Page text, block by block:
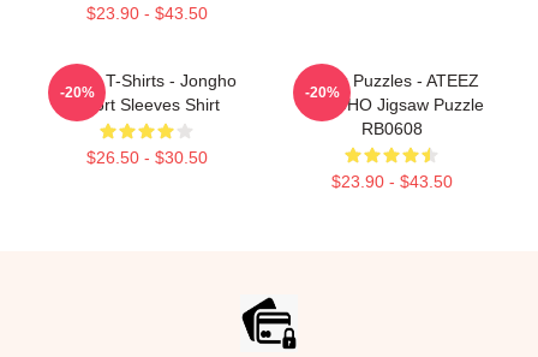
$23.90 - $43.50
Ateez T-Shirts - Jongho
Short Sleeves Shirt
$26.50 - $30.50
-20%
Ateez Puzzles - ATEEZ
JONGHO Jigsaw Puzzle
RB0608
$23.90 - $43.50
-20%